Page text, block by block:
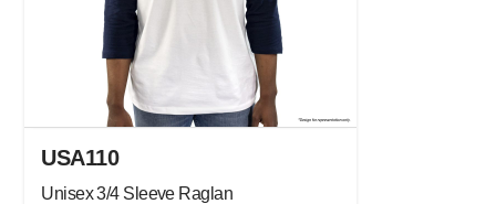
USA110
Unisex 3/4 Sleeve Raglan